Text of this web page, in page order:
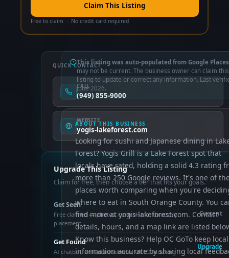
Claim This Listing
Free to claim · No credit card required
This listing was auto-populated from Google
may not be current. The business owner can claim this
listing to update or correct any information. Last
June 2026.
ABOUT THIS BUSINESS
Looking for sushi and Japanese dining in
Forest? Yogis Grill is a Lake Forest spot that
locals have rated, holding a solid 4.3 rating
more than 250 Google reviews. It's one of
places worth comparing when you're
where to eat in South Orange County. You
find more at yogis-lakeforest.com. Contact
details, hours, and a map link are listed
Know this business? Help OC GoTo keep local
information accurate by sharing local
QUICK CONTACT
CALL
(949) 855-9000
WEBSITE
yogis-lakeforest.com
Upgrade This Listing
Claim for free, then choose a tier that fits your goals.
Get Seen
Free claimed — photos, control info, directory
placement
Current
Get Found
AI chatbot, enhanced schema, OCTO indexing
Upgrade